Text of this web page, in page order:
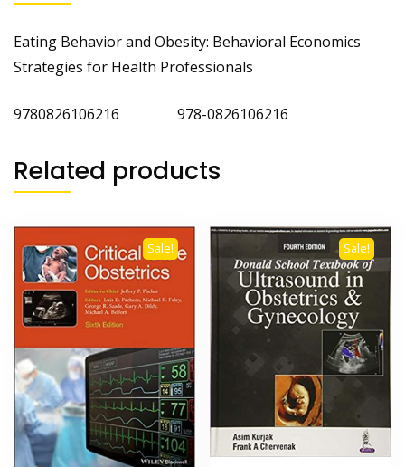
Eating Behavior and Obesity: Behavioral Economics
Strategies for Health Professionals
9780826106216 978-0826106216
Related products
Sale! Sale!